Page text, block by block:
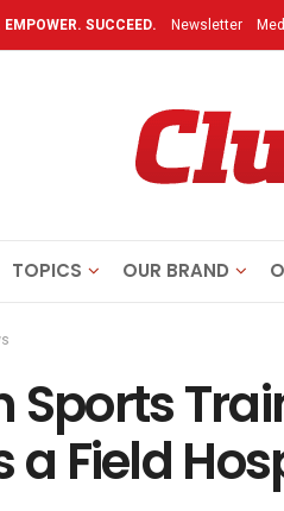
EMPOWER. SUCCEED. Newsletter
TOPICS OUR BRAND
Sports
a Field